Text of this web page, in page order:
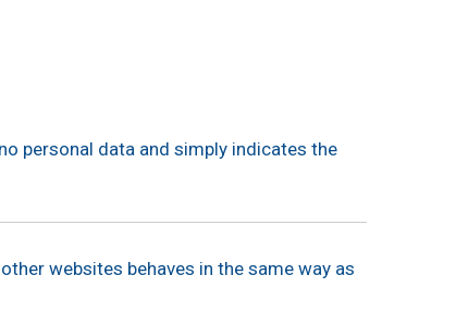
personal data and simply indicates the
websites behaves in the same way as